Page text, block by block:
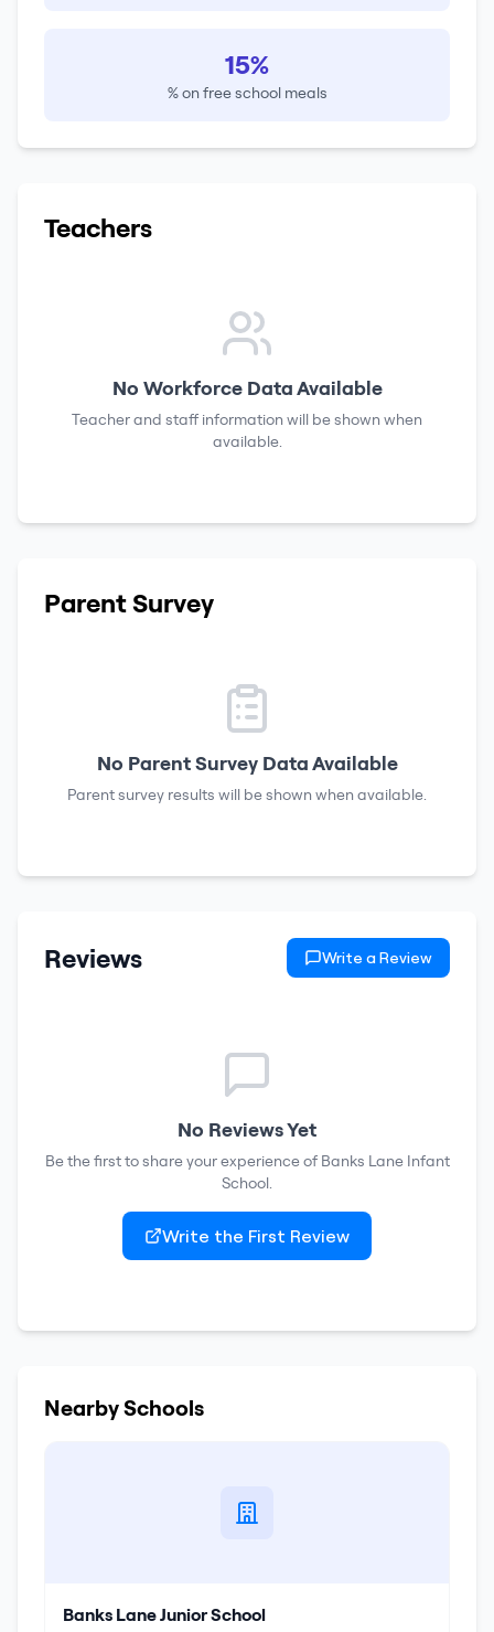
15%
% on free school meals
Teachers
No Workforce Data Available
Teacher and staff information will be shown when
available.
Parent Survey
No Parent Survey Data Available
Parent survey results will be shown when available.
Reviews Write a Review
No Reviews Yet
Be the first to share your experience of Banks Lane Infant
School.
Write the First Review
Nearby Schools
Banks Lane Junior School